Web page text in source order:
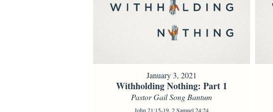
January 3, 2021
Withholding Nothing: Part 1
Pastor Gail Song Bantum
John 21:15-19, 2 Samuel 24:24